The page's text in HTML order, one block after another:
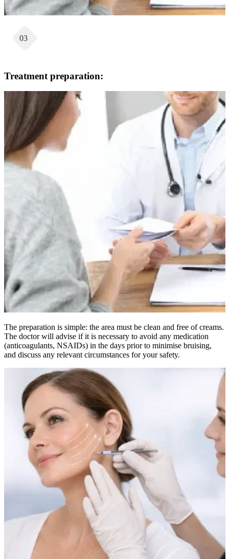
03
Treatment preparation:
The preparation is simple: the area must be clean and free of creams.
The doctor will advise if it is necessary to avoid any medication
(anticoagulants, NSAIDs) in the days prior to minimise bruising,
and discuss any relevant circumstances for your safety.